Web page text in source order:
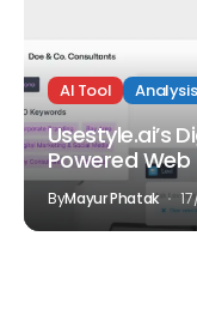
AI Tool Analysis
Usestyle.ai’s
Powered
ByMayur Phatak